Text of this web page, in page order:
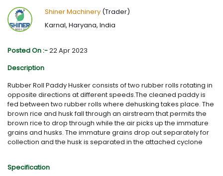
Shiner Machinery(Trader)
Karnal, Haryana, India
Posted On :-22 Apr 2023
Description
Rubber Roll Paddy Husker consists of two rubber rolls rotating in
opposite directions at different speeds.The cleaned paddy is
fed between two rubber rolls where dehusking takes place. The
brown rice and husk fall through an airstream that permits the
brown rice to drop through while the air picks up the immature
grains and husks. The immature grains drop out separately for
collection and the husk is separated in the attached cyclone
Specification